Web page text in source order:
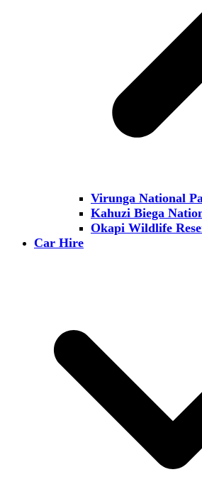
Virunga National
Kahuzi Biega
Okapi Wildlife
Car Hire